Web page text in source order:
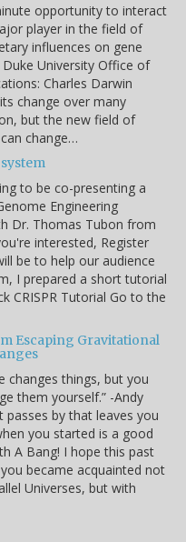
opportunity to interact
player in the field of
influences on gene
University Office of
Charles Darwin
change over many
but the new field of
change…
to be co-presenting a
Engineering
Dr. Thomas Tubon from
interested, Register
be to help our audience
I prepared a short tutorial
CRISPR Tutorial Go to the
Escaping Gravitational
changes things, but you
them yourself.” -Andy
passes by that leaves you
you started is a good
A Bang! I hope this past
became acquainted not
Universes, but with